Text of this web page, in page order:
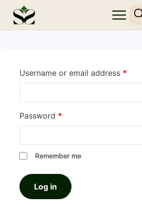
Username or email address *
Password *
Remember me
Log in